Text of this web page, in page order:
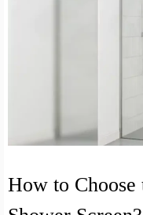
How to Choose